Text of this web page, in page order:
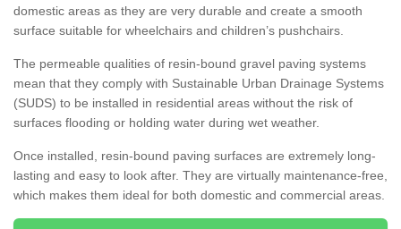
domestic areas as they are very durable and create a smooth
surface suitable for wheelchairs and children’s pushchairs.
The permeable qualities of resin-bound gravel paving systems
mean that they comply with Sustainable Urban Drainage Systems
(SUDS) to be installed in residential areas without the risk of
surfaces flooding or holding water during wet weather.
Once installed, resin-bound paving surfaces are extremely long-
lasting and easy to look after. They are virtually maintenance-free,
which makes them ideal for both domestic and commercial areas.